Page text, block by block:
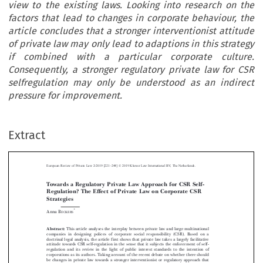
view to the existing laws. Looking into research on the
factors that lead to changes in corporate behaviour, the
article concludes that a stronger interventionist attitude
of private law may only lead to adaptions in this strategy
if combined with a particular corporate culture.
Consequently, a stronger regulatory private law for CSR
selfregulation may only be understood as an indirect
pressure for improvement.
Extract



 









 
Towards a Regulatory Private Law Approach for CSR Self-
Regulation? The Effect of Private Law on Corporate CSR
ECKERS*
Abstract:
This article analyses the interplay between private law and large multinational
companies in designing polices of corporate social responsibility (CSR). Based on a
attitude towards CSR self-regulation in the sense that it subjects the enforcement of self-
regulation and its review in the light of public interest standards to the intention of
corporations as its authors. Taking account of the recent debate on whether there should
be changes in private law towards a stronger interventionist or regulatory approach that
subjects CSR self-regulation to public interest standards, the contribution discusses the
likely consequences that this may have on the existence and further development of CSR
European Review of Private Law 2-2019 [221